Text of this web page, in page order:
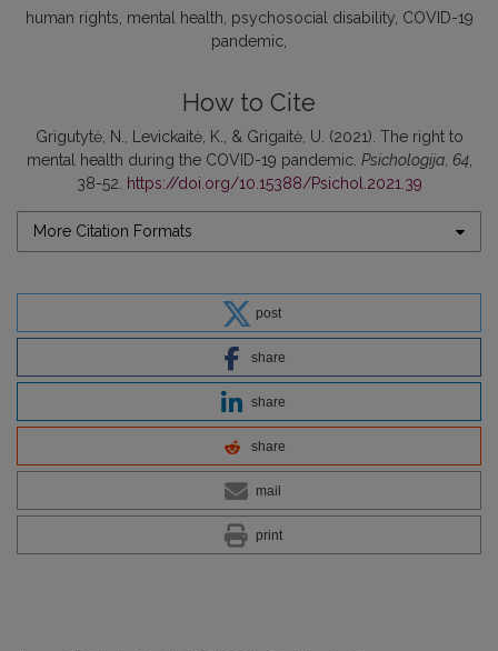
human rights mental health psychosocial disability COVID-19
pandemic
How to Cite
Grigutytė, N., Levickaitė, K., & Grigaitė, U. (2021). The right to
mental health during the COVID-19 pandemic. Psichologija, 64,
38-52.
https://doi.org/10.15388/Psichol.2021.39
More Citation Formats
post
share
share
share
mail
print